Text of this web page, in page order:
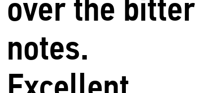
over the bitter
notes.